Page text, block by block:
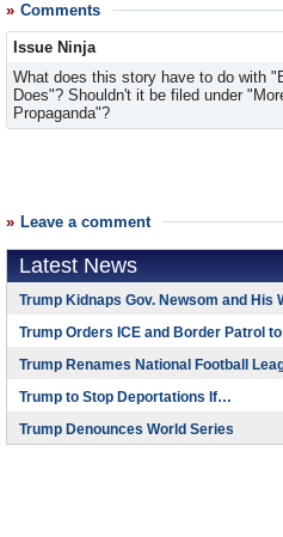
Comments
Issue Ninja
What does this story have to do with
Does"? Shouldn't it be filed under
Propaganda"?
Leave a comment
Latest News
Trump Kidnaps Gov. Newsom and His
Trump Orders ICE and Border Patrol
Trump Renames National Football
Trump to Stop Deportations If…
Trump Denounces World Series